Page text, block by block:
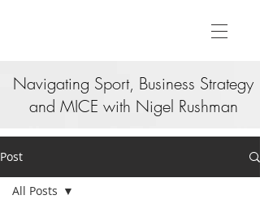
Navigating Sport, Business Strategy
and MICE with Nigel Rushman
Post
All Posts